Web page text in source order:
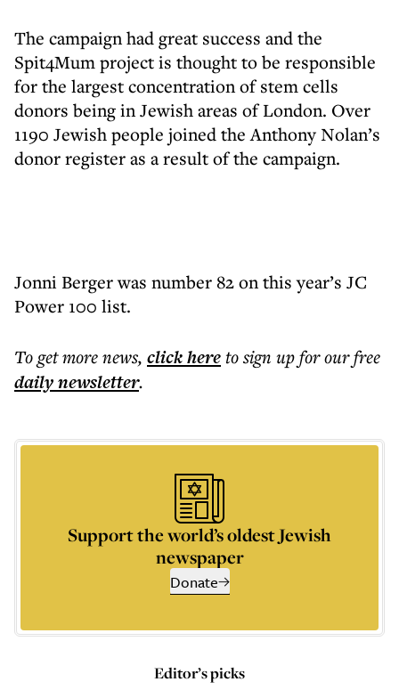
The campaign had great success and the
Spit4Mum project is thought to be responsible
for the largest concentration of stem cells
donors being in Jewish areas of London. Over
1190 Jewish people joined the Anthony Nolan’s
donor register as a result of the campaign.
Jonni Berger was number 82 on this year’s JC
Power 100 list.
To get morenews, click hereto sign up for our free
dailynewsletter.
Support the world’s oldest Jewish
newspaper
Donate
Editor’s picks